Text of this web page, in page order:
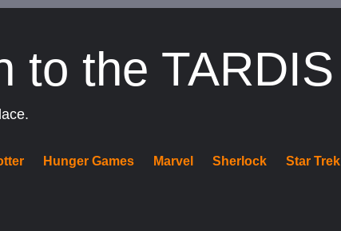
to the TARDIS
Hunger Games Marvel Sherlock Star Trek